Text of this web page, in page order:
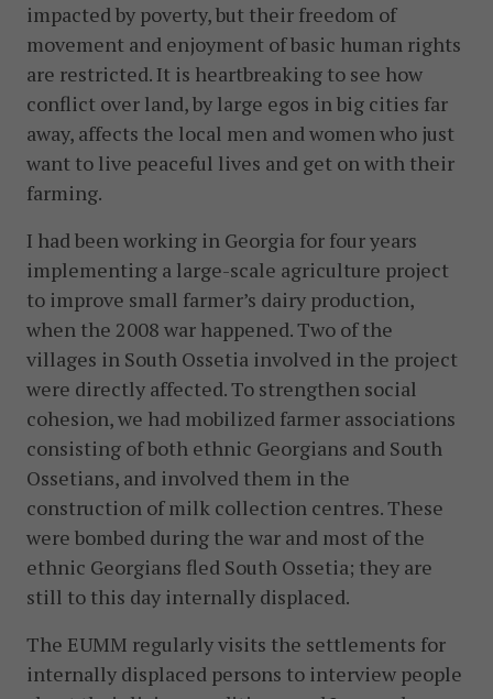
impacted by poverty, but their freedom of
movement and enjoyment of basic human rights
are restricted. It is heartbreaking to see how
conflict over land, by large egos in big cities far
away, affects the local men and women who just
want to live peaceful lives and get on with their
farming.
I had been working in Georgia for four years
implementing a large-scale agriculture project
to improve small farmer’s dairy production,
when the 2008 war happened. Two of the
villages in South Ossetia involved in the project
were directly affected. To strengthen social
cohesion, we had mobilized farmer associations
consisting of both ethnic Georgians and South
Ossetians, and involved them in the
construction of milk collection centres. These
were bombed during the war and most of the
ethnic Georgians fled South Ossetia; they are
still to this day internally displaced.
The EUMM regularly visits the settlements for
internally displaced persons to interview people